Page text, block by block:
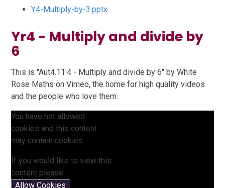
Y4-Multiply-by-3.pptx
Yr4 - Multiply and divide by
6
This is "Aut4.11.4 - Multiply and divide by 6" by White
Rose Maths on Vimeo, the home for high quality videos
and the people who love them.
You have not allowed
cookies and this content
may contain cookies.
If you would like to view this
content please
Allow Cookies